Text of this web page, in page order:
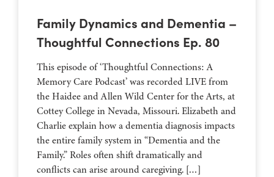
Family Dynamics and Dementia –
Thoughtful Connections Ep. 80
This episode of ‘Thoughtful Connections: A
Memory Care Podcast’ was recorded LIVE from
the Haidee and Allen Wild Center for the Arts, at
⁠⁠⁠⁠⁠⁠⁠⁠⁠⁠⁠⁠⁠⁠⁠⁠⁠⁠⁠⁠⁠⁠Cottey College⁠⁠⁠⁠⁠⁠⁠⁠⁠⁠⁠⁠⁠⁠⁠⁠⁠⁠⁠⁠⁠⁠ in Nevada, Missouri. Elizabeth and
Charlie explain how a dementia diagnosis impacts
the entire family system in “Dementia and the
Family.” Roles often shift dramatically and
conflicts can arise around caregiving. […]